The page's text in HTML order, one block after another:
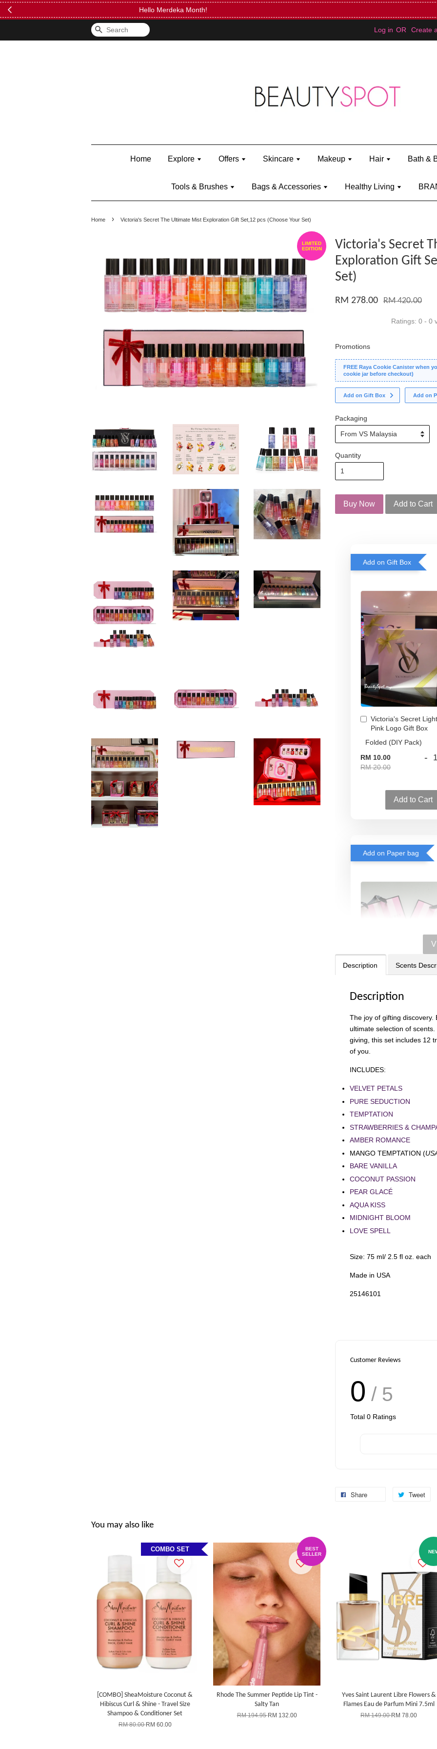
FREE Kylie Mini Bratz when you spend RM150 (on Kylie Jenner's brand)
Search Log in OR Create
Home Explore Offers Skincare Makeup Hair Bath &
Tools & Brushes Bags & Accessories Healthy Living
Home › Victoria's Secret The Ultimate Mist Exploration Gift Set,12 pcs (Choose Your Set)
LIMITED
EDITION
Victoria's Secret
Exploration Gift
Set)
RM 278.00 RM 420.00
Ratings: 0 - 0
Promotions
FREE Raya Cookie Canister when
cookie jar before checkout)
Add on Gift Box Add on
Packaging
Quantity
Buy Now Add to Cart
Add on Gift Box
Victoria's Secret Light
Pink Logo Gift Box
RM 10.00
RM 20.00
-
Add to Cart
Add on Paper bag
Victoria's Secret
Signature Stripe
Bag (Choose Your
Description Scents
Description
The joy of gifting discovery.
ultimate selection of
giving, this set includes 12
of you.
INCLUDES:
VELVET PETALS
PURE SEDUCTION
TEMPTATION
STRAWBERRIES &
AMBER ROMANCE
MANGO TEMPTATION (
BARE VANILLA
COCONUT PASSION
PEAR GLACÉ
AQUA KISS
MIDNIGHT BLOOM
LOVE SPELL
Size: 75 ml/ 2.5 fl oz. each
Made in USA
25146101
Customer Reviews
0 / 5
Total 0 Ratings
Share Tweet
You may also like
COMBO SET
[COMBO] SheaMoisture Coconut &
Hibiscus Curl & Shine - Travel Size
Shampoo & Conditioner Set
RM 80.00RM 60.00
BEST
SELLER
Rhode The Summer Peptide Lip Tint -
Salty Tan
RM 194.95RM 132.00
Yves Saint Laurent Libre Flowers &
Flames Eau de Parfum Mini 7.5ml
RM 149.00RM 78.00